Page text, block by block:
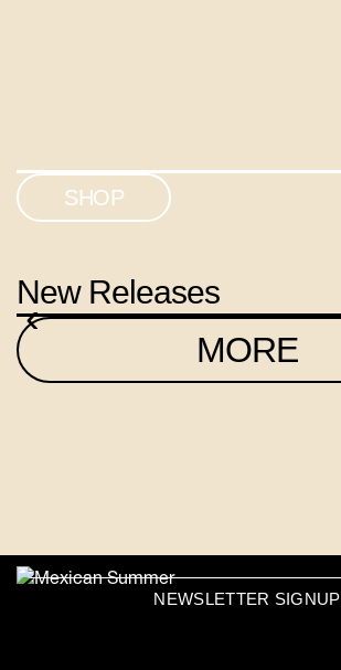
SHOP
New Releases
‹
MORE
NEWSLETTER SIGNUP